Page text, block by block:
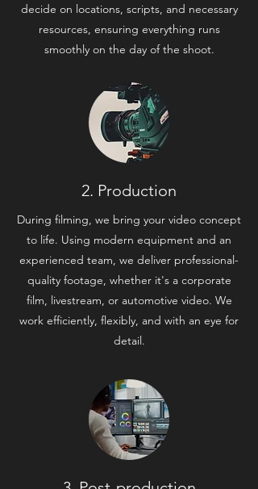
decide on locations, scripts, and necessary
resources, ensuring everything runs
smoothly on the day of the shoot.
2. Production
During filming, we bring your video concept
to life. Using modern equipment and an
experienced team, we deliver professional-
quality footage, whether it's a corporate
film, livestream, or automotive video. We
work efficiently, flexibly, and with an eye for
detail.